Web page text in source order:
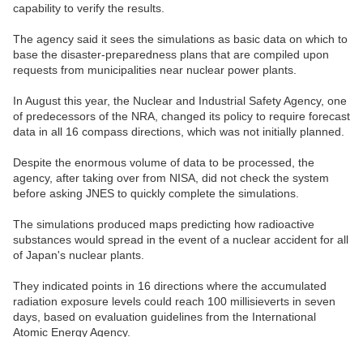
capability to verify the results.
The agency said it sees the simulations as basic data on which to
base the disaster-preparedness plans that are compiled upon
requests from municipalities near nuclear power plants.
In August this year, the Nuclear and Industrial Safety Agency, one
of predecessors of the NRA, changed its policy to require forecast
data in all 16 compass directions, which was not initially planned.
Despite the enormous volume of data to be processed, the
agency, after taking over from NISA, did not check the system
before asking JNES to quickly complete the simulations.
The simulations produced maps predicting how radioactive
substances would spread in the event of a nuclear accident for all
of Japan's nuclear plants.
They indicated points in 16 directions where the accumulated
radiation exposure levels could reach 100 millisieverts in seven
days, based on evaluation guidelines from the International
Atomic Energy Agency.